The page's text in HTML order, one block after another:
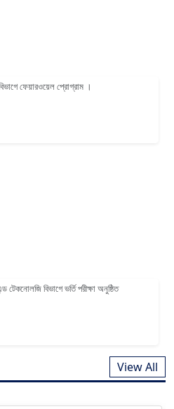
ফেয়ারওয়েল প্রোগ্রাম ।
টেকনোলজি বিভাগে ভর্তি পরীক্ষা অনুষ্ঠিত
View All